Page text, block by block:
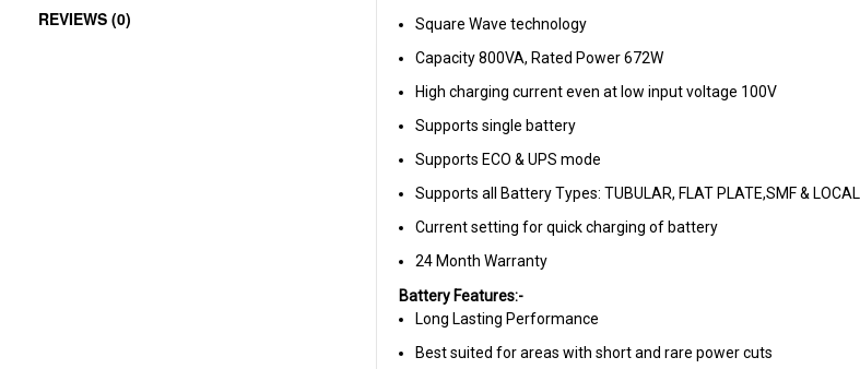
REVIEWS (0)
Square Wave technology
Capacity 800VA, Rated Power 672W
High charging current even at low input voltage 100V
Supports single battery
Supports ECO & UPS mode
Supports all Battery Types: TUBULAR, FLAT PLATE,SMF & LOCAL
Current setting for quick charging of battery
24 Month Warranty
Battery Features:-
Long Lasting Performance
Best suited for areas with short and rare power cuts